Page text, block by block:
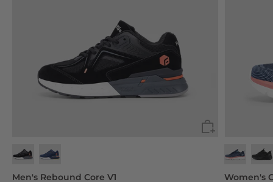
Men's Rebound Core V1 Women's
Black